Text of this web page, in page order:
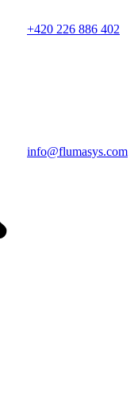
+420 226 886 402
info@flumasys.com